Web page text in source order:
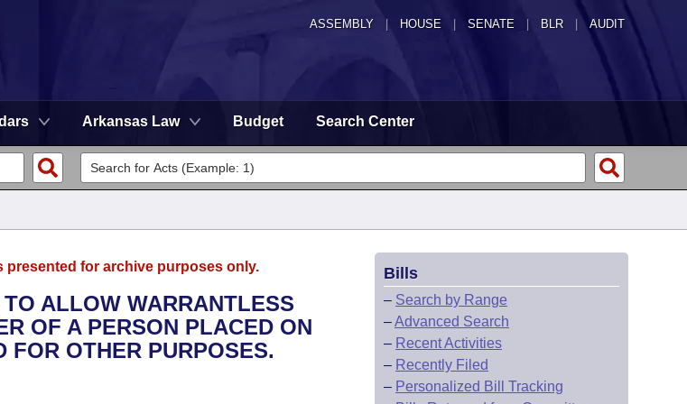
ASSEMBLY HOUSE SENATE | BLR | AUDIT
Arkansas Law Budget Search Center
for archive purposes only.
ALLOW WARRANTLESS
OF A PERSON PLACED ON
FOR OTHER PURPOSES.
Bills
– Search by Range
–Advanced Search
– Recent Activities
– Recently Filed
– Personalized Bill Tracking